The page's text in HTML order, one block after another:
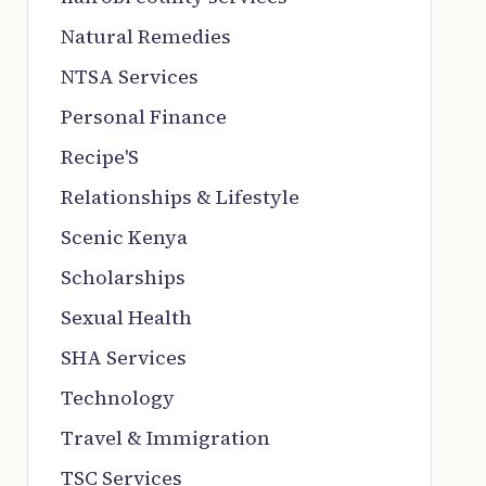
Natural Remedies
NTSA Services
Personal Finance
Recipe'S
Relationships & Lifestyle
Scenic Kenya
Scholarships
Sexual Health
SHA Services
Technology
Travel & Immigration
TSC Services